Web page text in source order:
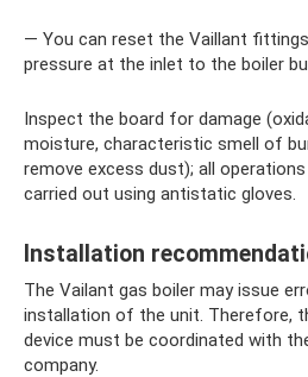
— You can reset the Vaillant
pressure at the inlet to the boiler
Inspect the board for damage
moisture, characteristic smell of
remove excess dust); all
carried out using antistatic gloves.
Installation
The Vailant gas boiler may issue
installation of the unit. Therefore,
device must be coordinated with
company.